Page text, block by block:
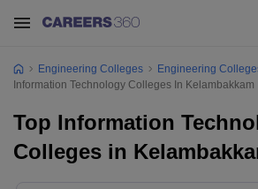
Engineering Colleges
Engineering
Information Technology Colleges In Kelambakkam
Top Information
Colleges in